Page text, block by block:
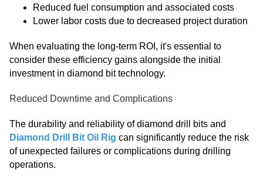
Reduced fuel consumption and associated costs
Lower labor costs due to decreased project duration
When evaluating the long-term ROI, it's essential to
consider these efficiency gains alongside the initial
investment in diamond bit technology.
Reduced Downtime and Complications
The durability and reliability of diamond drill bits and
Diamond Drill Bit Oil Rig can significantly reduce the risk
of unexpected failures or complications during drilling
operations.